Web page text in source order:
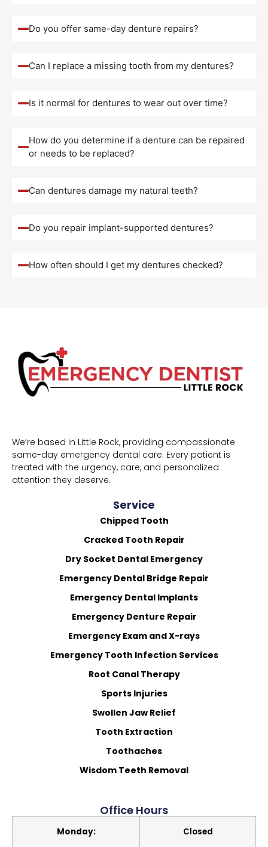
Do you offer same-day denture repairs?
Can I replace a missing tooth from my dentures?
Is it normal for dentures to wear out over time?
How do you determine if a denture can be repaired
or needs to be replaced?
Can dentures damage my natural teeth?
Do you repair implant-supported dentures?
How often should I get my dentures checked?
We’re based in Little Rock, providing compassionate
same-day emergency dental care. Every patient is
treated with the urgency, care, and personalized
attention they deserve.
Service
Chipped Tooth
Cracked Tooth Repair
Dry Socket Dental Emergency
Emergency Dental Bridge Repair
Emergency Dental Implants
Emergency Denture Repair
Emergency Exam and X-rays
Emergency Tooth Infection Services
Root Canal Therapy
Sports Injuries
Swollen Jaw Relief
Tooth Extraction
Toothaches
Wisdom Teeth Removal
Office Hours
Monday: Closed